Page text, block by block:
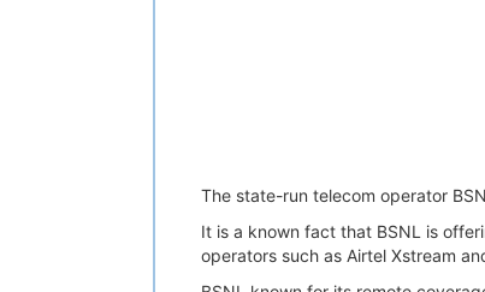
The state-run telecom operator
It is a known fact that BSNL is
operators such as Airtel Xstream